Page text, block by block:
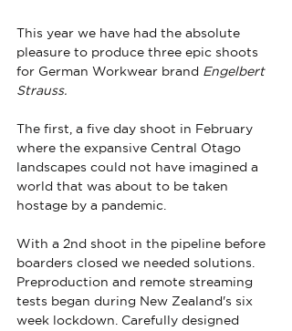
This year we have had the absolute
pleasure to produce three epic shoots
for German Workwear brand Engelbert
Strauss.
The first, a five day shoot in February
where the expansive Central Otago
landscapes could not have imagined a
world that was about to be taken
hostage by a pandemic.
With a 2nd shoot in the pipeline before
boarders closed we needed solutions.
Preproduction and remote streaming
tests began during New Zealand's six
week lockdown. Carefully designed